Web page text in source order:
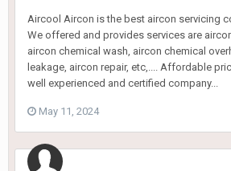
Aircool Aircon is the best aircon servicing
We offered and provides services are
aircon chemical wash, aircon chemical
leakage, aircon repair, etc,.... Affordable
well experienced and certified company...
May 11, 2024